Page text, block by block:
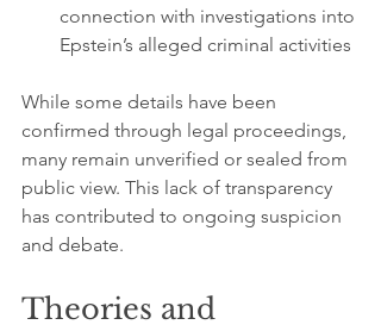
connection with investigations into
Epstein’s alleged criminal activities
While some details have been
confirmed through legal proceedings,
many remain unverified or sealed from
public view. This lack of transparency
has contributed to ongoing suspicion
and debate.
Theories and